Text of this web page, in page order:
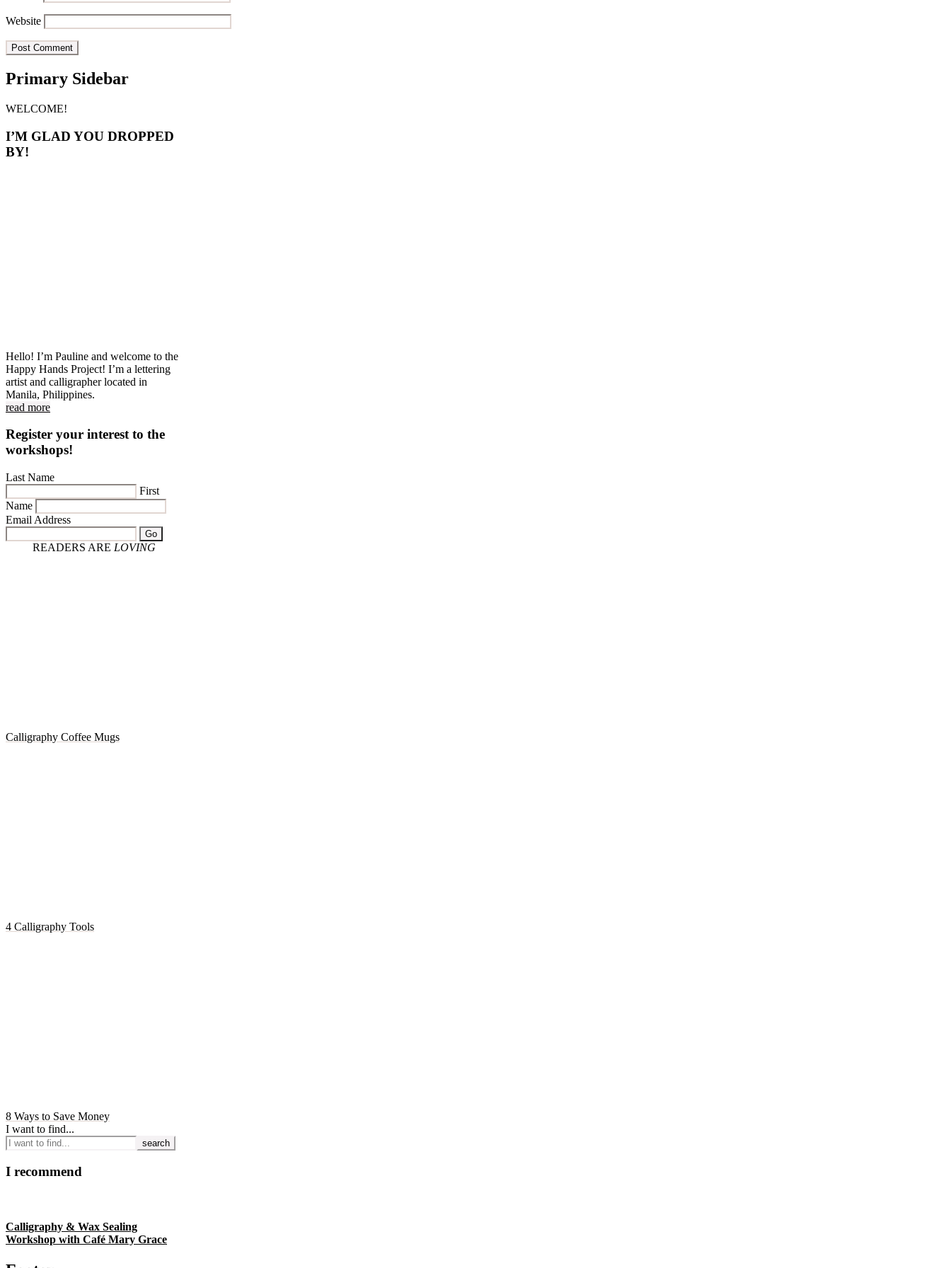
Website
Primary Sidebar
WELCOME!
I’M GLAD YOU DROPPED
BY!
Hello! I’m Pauline and welcome to the
Happy Hands Project! I’m a lettering
artist and calligrapher located in
Manila, Philippines.
read more
Register your interest to the
workshops!
Last Name
First
Name
Email Address
Go
READERS ARE LOVING
Calligraphy Coffee Mugs
4 Calligraphy Tools
8 Ways to Save Money
I want to find...
I recommend
Calligraphy & Wax Sealing
Workshop with Café Mary Grace